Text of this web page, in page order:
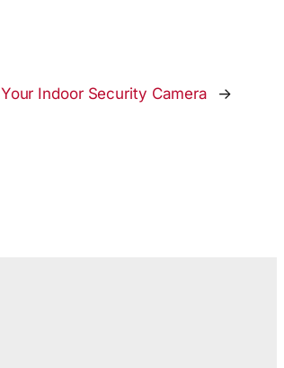
Indoor Security Camera →